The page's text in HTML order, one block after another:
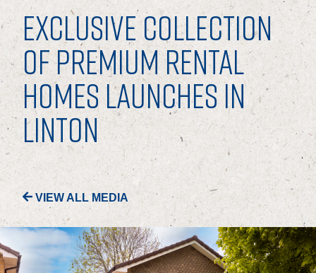
HOME
ABOUT
OUR BUSINESS
OUR PEOPLE
OUR BOARD
PORTFOLIO
EXCLUSIVE COLLECTION
OF PREMIUM RENTAL
HOMES LAUNCHES IN
LINTON
VIEW ALL MEDIA